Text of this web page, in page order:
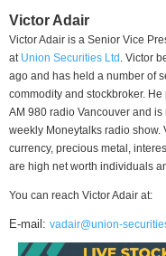
Victor Adair
Victor Adair is a Senior Vice
at Union Securities Ltd . Victor
ago and has held a number of
commodity and stockbroker.
AM 980 radio Vancouver and
weekly Moneytalks radio show.
currency, precious metal,
are high net worth individuals
You can reach Victor Adair at:
E-mail: vadair@union-